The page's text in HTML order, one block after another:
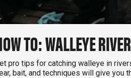
TO: WALLEYE
pro tips for catching walleye in
bait, and techniques will give you